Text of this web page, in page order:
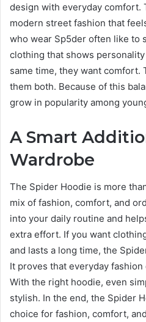
design with everyday comfort.
modern street fashion that
who wear Sp5der often like to
clothing that shows
same time, they want comfort.
them both. Because of this
grow in popularity among
A Smart
Wardrobe
The Spider Hoodie is more
mix of fashion, comfort, and
into your daily routine and
extra effort. If you want
and lasts a long time, the
It proves that everyday
With the right hoodie, even
stylish. In the end, the Spider
choice for fashion, comfort,